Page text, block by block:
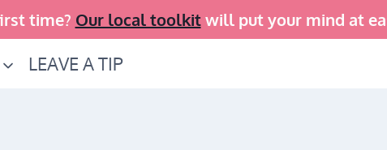
time? Our local toolkitwill put your mind at
LEAVE A TIP